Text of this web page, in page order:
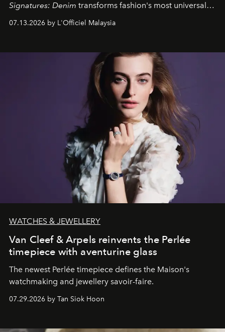
Signatures: Denim transforms fashion's most universal
fabric into a study of craftsmanship, individuality and
effortless modern dressing.
07.13.2026 by L'Officiel Malaysia
WATCHES & JEWELLERY
Van Cleef & Arpels reinvents the Perlée
timepiece with aventurine glass
The newest Perlée timepiece defines the Maison's
watchmaking and jewellery savoir-faire.
07.29.2026 by Tan Siok Hoon